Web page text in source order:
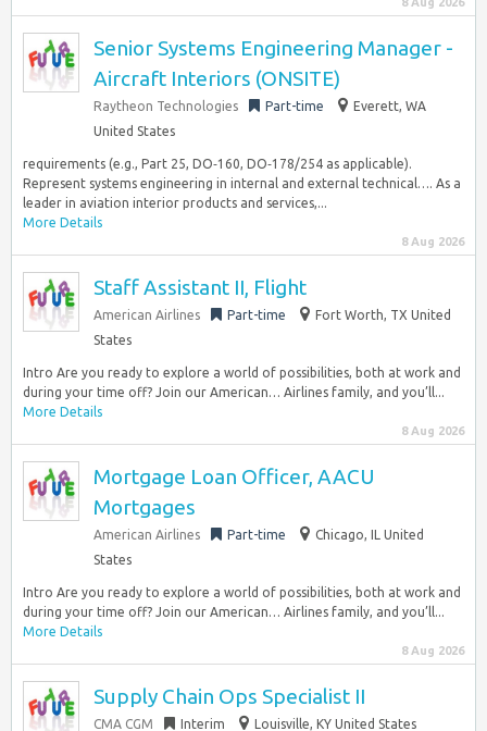
Senior Systems Engineering Manager -
Aircraft Interiors (ONSITE)
Raytheon Technologies Part-time
Everett, WA
United States
requirements (e.g., Part 25, DO‑160, DO‑178/254 as applicable).
Represent systems engineering in internal and external technical…. As a
leader in aviation interior products and services,...
More Details
8 Aug 2026
Staff Assistant II, Flight
American Airlines Part-time
Fort Worth, TX United
States
Intro Are you ready to explore a world of possibilities, both at work and
during your time off? Join our American… Airlines family, and you’ll...
More Details
8 Aug 2026
Mortgage Loan Officer, AACU
Mortgages
American Airlines Part-time
Chicago, IL United
States
Intro Are you ready to explore a world of possibilities, both at work and
during your time off? Join our American… Airlines family, and you’ll...
More Details
8 Aug 2026
Supply Chain Ops Specialist II
CMA CGM Interim Louisville, KY United States